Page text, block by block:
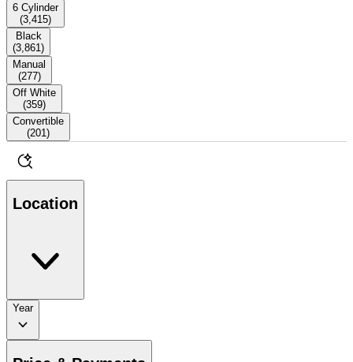
6 Cylinder
(3,415)
Black
(3,861 )
Manual
(277)
Off White
(359)
Convertible
(201 )
Location
Year